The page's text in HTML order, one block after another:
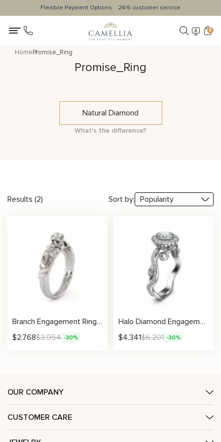
Flexible Payment Options 24/6 customer service
0
HomePromise_Ring
Promise_Ring
Natural Diamond
What's the difference?
Results (2) Sort by:
Branch Engagement Ring 14K White Gold Engagement Ring Diamond Branch Ring Vintage Leaf Branch Engagement Ring
$2,768$3,954 -30%
Halo Diamond Engagement Ring 14K White Gold Engagement Ring Natural Diamond Wedding Ring
$4,341$6,201 -30%
OUR COMPANY
CUSTOMER CARE